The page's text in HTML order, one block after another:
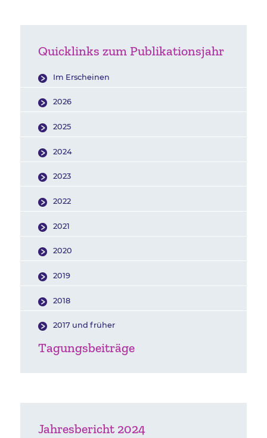
Quicklinks zum Publikationsjahr
Im Erscheinen
2026
2025
2024
2023
2022
2021
2020
2019
2018
2017 und früher
Tagungsbeiträge
Jahresbericht 2024